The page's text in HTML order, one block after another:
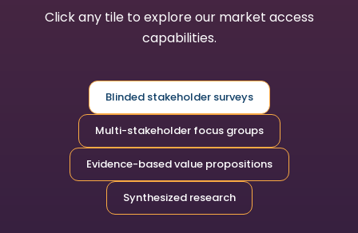
Click any tile to explore our market access
capabilities.
Blinded stakeholder surveys
Multi-stakeholder focus groups
Evidence-based value propositions
Synthesized research